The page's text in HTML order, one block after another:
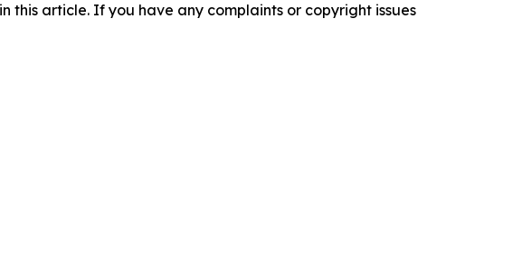
this article. If you have any complaints or copyright issues